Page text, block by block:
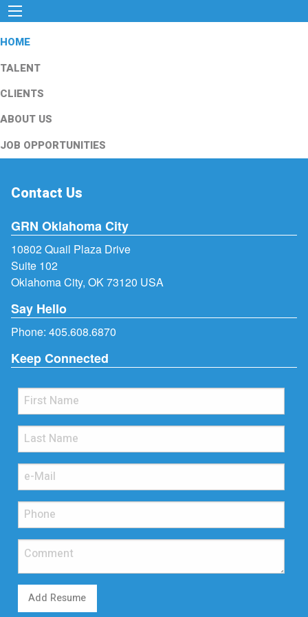
HOME
TALENT
CLIENTS
ABOUT US
JOB OPPORTUNITIES
Contact Us
GRN Oklahoma City
10802 Quail Plaza Drive
Suite 102
Oklahoma City, OK 73120 USA
Say Hello
Phone: 405.608.6870
Keep Connected
Add Resume